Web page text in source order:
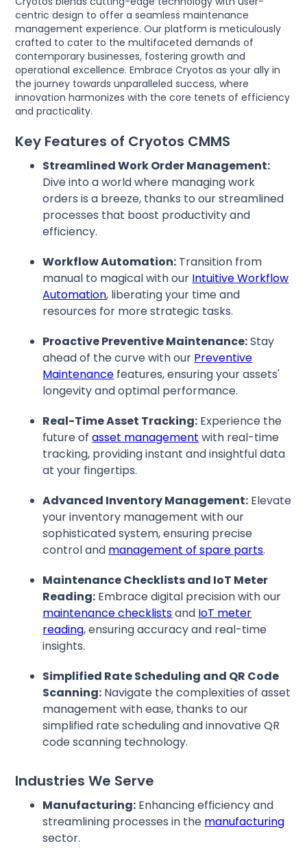
centric design to offer a seamless maintenance
management experience. Our platform is meticulously
crafted to cater to the multifaceted demands of
contemporary businesses, fostering growth and
operational excellence. Embrace Cryotos as your ally in
the journey towards unparalleled success, where
innovation harmonizes with the core tenets of efficiency
and practicality.
Key Features of Cryotos CMMS
Streamlined Work Order Management:
Dive into a world where managing work
orders is a breeze, thanks to our streamlined
processes that boost productivity and
efficiency.
Workflow Automation: Transition from
manual to magical with our Intuitive Workflow
Automation, liberating your time and
resources for more strategic tasks.
Proactive Preventive Maintenance:Stay
ahead of the curve with our Preventive
Maintenance features, ensuring your assets'
longevity and optimal performance.
Real-Time Asset Tracking: Experience the
future ofasset management with real-time
tracking, providing instant and insightful data
at your fingertips.
Advanced Inventory Management: Elevate
your inventory management with our
sophisticated system, ensuring precise
control and management of spare parts.
Maintenance Checklists and IoT Meter
Reading: Embrace digital precision with our
maintenance checklistsand IoT meter
reading, ensuring accuracy and real-time
insights.
Simplified Rate Scheduling and QR Code
Scanning: Navigate the complexities of asset
management with ease, thanks to our
simplified rate scheduling and innovative QR
code scanning technology.
Industries We Serve
Manufacturing: Enhancing efficiency and
streamlining processes in the manufacturing
sector.